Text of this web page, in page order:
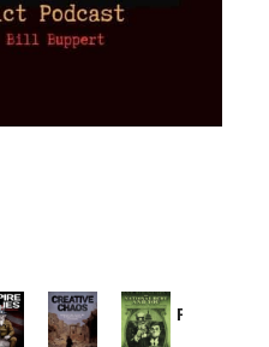
Provoked: